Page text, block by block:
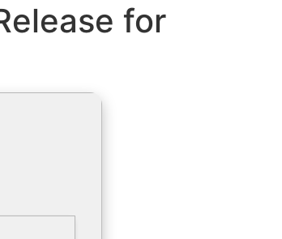
for